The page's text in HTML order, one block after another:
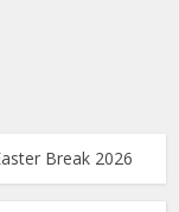
Break 2026